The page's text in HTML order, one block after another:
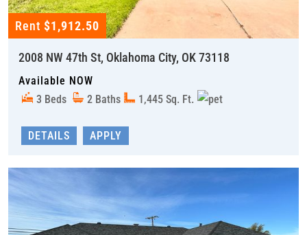
2008 NW 47th St, Oklahoma City, OK 73118
Rent$1,912.50
Available NOW
3 Beds
2 Baths 1,445 Sq. Ft.
DETAILS APPLY